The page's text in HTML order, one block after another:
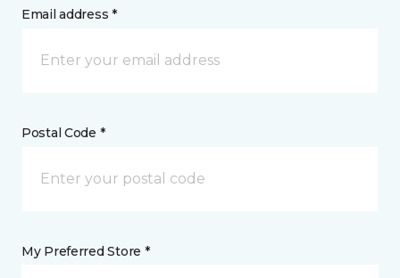
Email address *
Postal Code *
My Preferred Store *